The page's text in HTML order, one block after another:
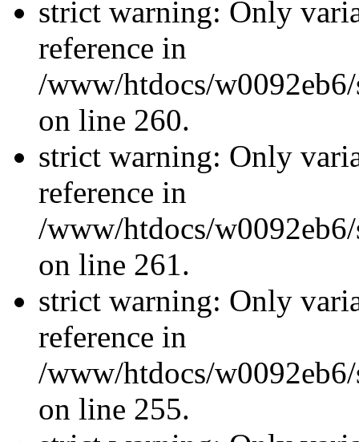
strict warning: Only
reference in
/www/htdocs/
on line 260.
strict warning: Only
reference in
/www/htdocs/
on line 261.
strict warning: Only
reference in
/www/htdocs/
on line 255.